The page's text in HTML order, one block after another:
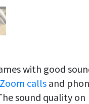
with good
Zoom calls and
sound quality on